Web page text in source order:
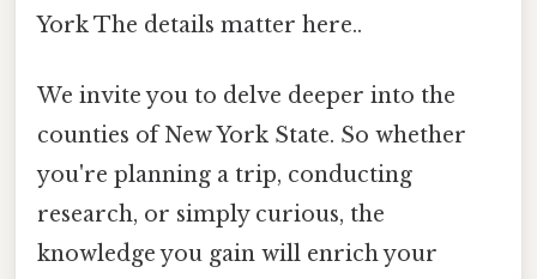
York The details matter here..
We invite you to delve deeper into the
counties of New York State. So whether
you're planning a trip, conducting
research, or simply curious, the
knowledge you gain will enrich your